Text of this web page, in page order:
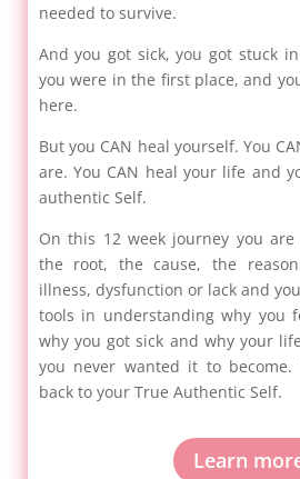
needed to survive.
And you got sick, you got stuck
you were in the first place, and
here.
But you CAN heal yourself. You
are. You CAN heal your life and
authentic Self.
On this 12 week journey you
the root, the cause, the
illness, dysfunction or lack and
tools in understanding why you
why you got sick and why your
you never wanted it to
back to your True Authentic Self.
Learn